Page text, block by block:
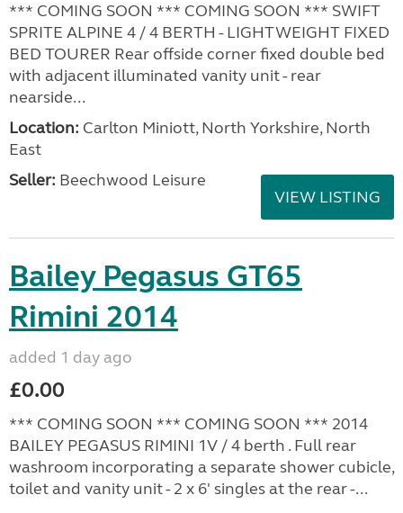
*** COMING SOON *** COMING SOON *** SWIFT
SPRITE ALPINE 4 / 4 BERTH - LIGHTWEIGHT FIXED
BED TOURER Rear offside corner fixed double bed
with adjacent illuminated vanity unit - rear
nearside...
Location: Carlton Miniott, North Yorkshire, North
East
Seller: Beechwood Leisure
VIEW LISTING
Bailey Pegasus GT65
Rimini 2014
added 1 day ago
£0.00
*** COMING SOON *** COMING SOON *** 2014
BAILEY PEGASUS RIMINI 1V / 4 berth . Full rear
washroom incorporating a separate shower cubicle,
toilet and vanity unit - 2 x 6' singles at the rear -...